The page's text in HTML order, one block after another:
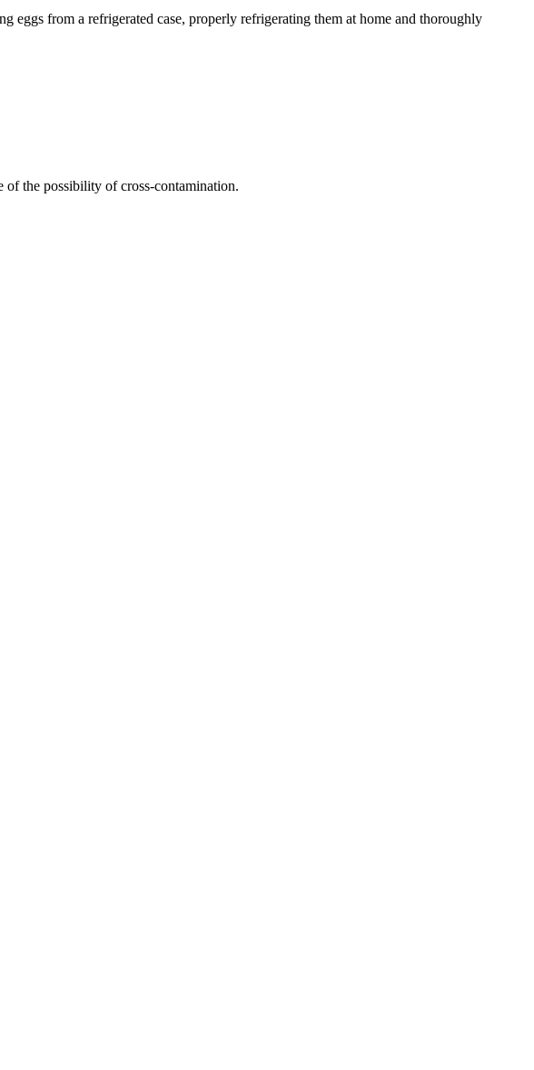
eggs from a refrigerated case, properly refrigerating them at home and thoroughly
of the possibility of cross-contamination.